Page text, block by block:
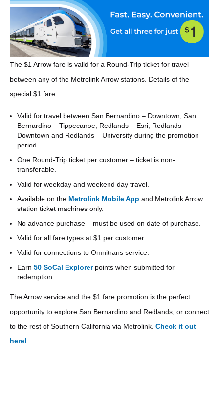
The $1 Arrow fare is valid for a Round-Trip ticket for travel
between any of the Metrolink Arrow stations. Details of the
special $1 fare:
Valid for travel between San Bernardino – Downtown, San
Bernardino – Tippecanoe, Redlands – Esri, Redlands –
Downtown and Redlands – University during the promotion
period.
One Round-Trip ticket per customer – ticket is non-
transferable.
Valid for weekday and weekend day travel.
Available on the Metrolink Mobile App and Metrolink Arrow
station ticket machines only.
No advance purchase – must be used on date of purchase.
Valid for all fare types at $1 per customer.
Valid for connections to Omnitrans service.
Earn 50 SoCal Explorerpoints when submitted for
redemption.
The Arrow service and the $1 fare promotion is the perfect
opportunity to explore San Bernardino and Redlands, or connect
to the rest of Southern California via Metrolink. Check it out
here!